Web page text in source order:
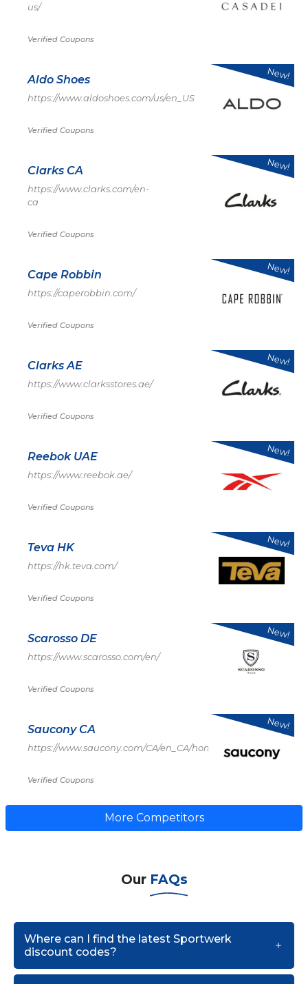
us/
Verified Coupons
Aldo Shoes
https://www.aldoshoes.com/us/en_US
Verified Coupons
New!
Clarks CA
https://www.clarks.com/en-
ca
Verified Coupons
New!
Cape Robbin
https://caperobbin.com/
Verified Coupons
New!
Clarks AE
https://www.clarksstores.ae/
Verified Coupons
New!
Reebok UAE
https://www.reebok.ae/
Verified Coupons
New!
Teva HK
https://hk.teva.com/
Verified Coupons
New!
Scarosso DE
https://www.scarosso.com/en/
Verified Coupons
New!
Saucony CA
https://www.saucony.com/CA/en_CA/home
Verified Coupons
New!
More Competitors
Our FAQs
Where can I find the latest Sportwerk
discount codes?